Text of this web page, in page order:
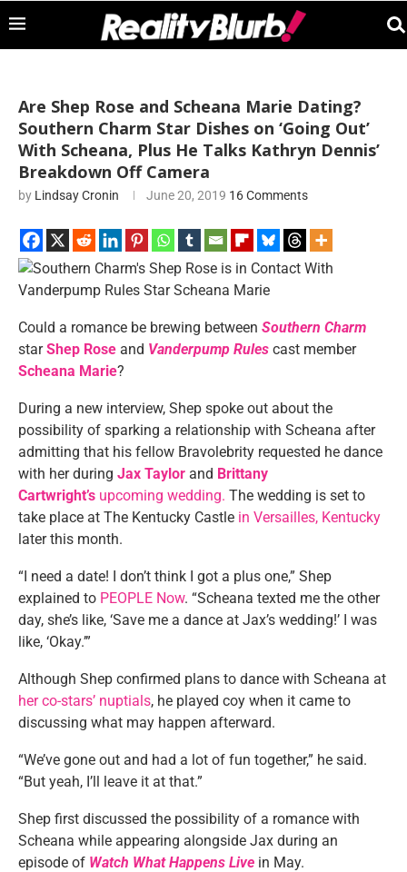
Are Shep Rose and Scheana Marie Dating?
Southern Charm Star Dishes on ‘Going Out’
With Scheana, Plus He Talks Kathryn Dennis’
Breakdown Off Camera
by Lindsay Cronin June 20, 2019 16 Comments
Could a romance be brewing between Southern Charm
starShep Rose and Vanderpump Rules cast member
Scheana Marie?
During a new interview, Shep spoke out about the
possibility of sparking a relationship with Scheana after
admitting that his fellow Bravolebrity requested he dance
with her during Jax Taylor and Brittany
Cartwright’s upcoming wedding. The wedding is set to
take place at The Kentucky Castle in Versailles, Kentucky
later this month.
“I need a date! I don’t think I got a plus one,” Shep
explained to PEOPLE Now. “Scheana texted me the other
day, she’s like, ‘Save me a dance at Jax’s wedding!’ I was
like, ‘Okay.’”
Although Shep confirmed plans to dance with Scheana at
her co-stars’ nuptials, he played coy when it came to
discussing what may happen afterward.
“We’ve gone out and had a lot of fun together,” he said.
“But yeah, I’ll leave it at that.”
Shep first discussed the possibility of a romance with
Scheana while appearing alongside Jax during an
episode of Watch What Happens Live in May.